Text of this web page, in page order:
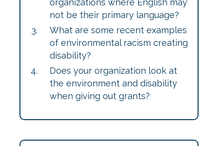
organizations where English may
not be their primary language?
What are some recent examples
of environmental racism creating
disability?
Does your organization look at
the environment and disability
when giving out grants?